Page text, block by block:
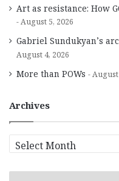
Art as resistance: How
August 5, 2026
Gabriel Sundukyan’s
August 4, 2026
More than POWs August
Archives
r